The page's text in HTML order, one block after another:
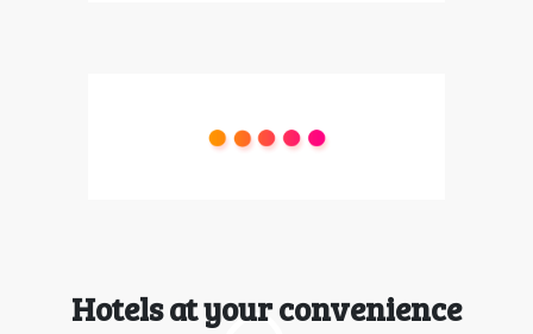
Hotels at your convenience